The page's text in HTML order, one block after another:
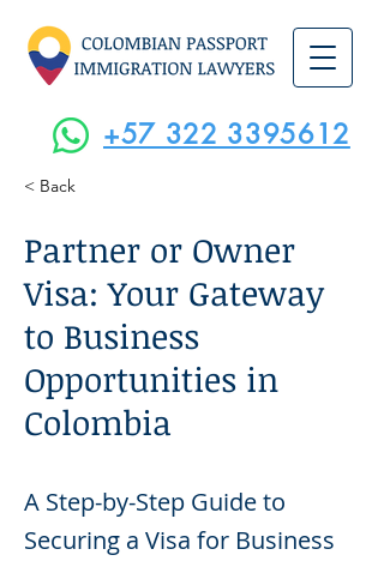
+57 322 3395612
< Back
Partner or Owner
Visa: Your Gateway
to Business
Opportunities in
Colombia
A Step-by-Step Guide to
Securing a Visa for Business